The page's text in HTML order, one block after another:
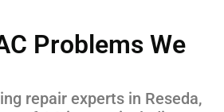
Problems We
repair experts in Reseda,